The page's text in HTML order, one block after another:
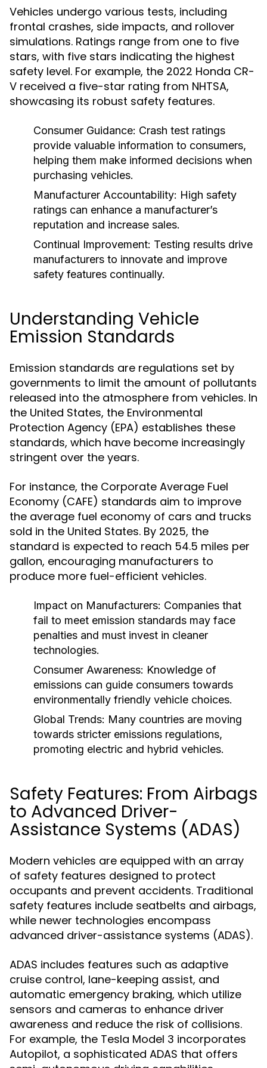
Vehicles undergo various tests, including
frontal crashes, side impacts, and rollover
simulations. Ratings range from one to five
stars, with five stars indicating the highest
safety level. For example, the 2022 Honda CR-
V received a five-star rating from NHTSA,
showcasing its robust safety features.
Consumer Guidance: Crash test ratings
provide valuable information to consumers,
helping them make informed decisions when
purchasing vehicles.
Manufacturer Accountability: High safety
ratings can enhance a manufacturer’s
reputation and increase sales.
Continual Improvement: Testing results drive
manufacturers to innovate and improve
safety features continually.
Understanding Vehicle
Emission Standards
Emission standards are regulations set by
governments to limit the amount of pollutants
released into the atmosphere from vehicles. In
the United States, the Environmental
Protection Agency (EPA) establishes these
standards, which have become increasingly
stringent over the years.
For instance, the Corporate Average Fuel
Economy (CAFE) standards aim to improve
the average fuel economy of cars and trucks
sold in the United States. By 2025, the
standard is expected to reach 54.5 miles per
gallon, encouraging manufacturers to
produce more fuel-efficient vehicles.
Impact on Manufacturers: Companies that
fail to meet emission standards may face
penalties and must invest in cleaner
technologies.
Consumer Awareness: Knowledge of
emissions can guide consumers towards
environmentally friendly vehicle choices.
Global Trends: Many countries are moving
towards stricter emissions regulations,
promoting electric and hybrid vehicles.
Safety Features: From Airbags
to Advanced Driver-
Assistance Systems (ADAS)
Modern vehicles are equipped with an array
of safety features designed to protect
occupants and prevent accidents. Traditional
safety features include seatbelts and airbags,
while newer technologies encompass
advanced driver-assistance systems (ADAS).
ADAS includes features such as adaptive
cruise control, lane-keeping assist, and
automatic emergency braking, which utilize
sensors and cameras to enhance driver
awareness and reduce the risk of collisions.
For example, the Tesla Model 3 incorporates
Autopilot, a sophisticated ADAS that offers